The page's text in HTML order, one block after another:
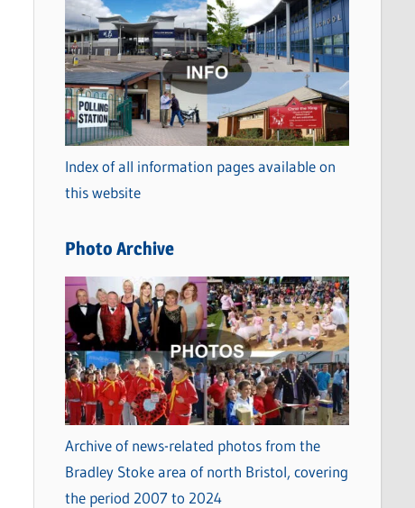
C
a
t
e
g
o
r
i
s
Index of all information pages available on
this website
Photo Archive
Archive of news-related photos from the
Bradley Stoke area of north Bristol, covering
the period 2007 to 2024